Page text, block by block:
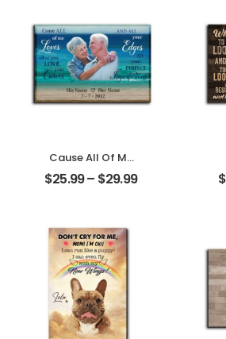
Ornament
Cause All Of Me
Loves All Of You
Customized
Personalized
Desktop Plaque
$25.99– $29.99 $